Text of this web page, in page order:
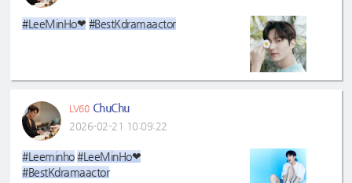
#LeeMinHo❤ #BestKdramaactor
LV60 ChuChu
2026-02-21 10:09:22
#Leeminho #LeeMinHo❤
#BestKdramaactor